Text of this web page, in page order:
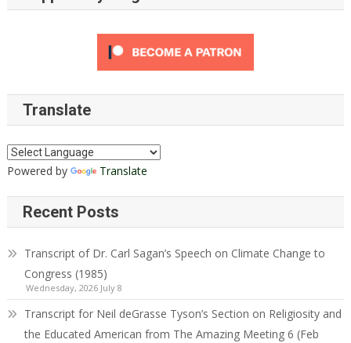
Translate
Powered by Translate
Recent Posts
Transcript of Dr. Carl Sagan’s Speech on Climate Change to
Congress (1985)
Wednesday, 2026 July 8
Transcript for Neil deGrasse Tyson’s Section on Religiosity and
the Educated American from The Amazing Meeting 6 (Feb